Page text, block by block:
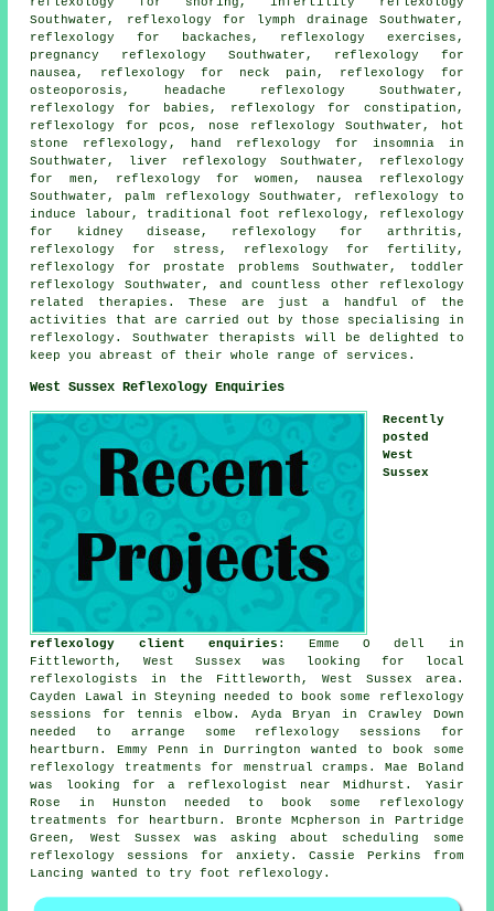
Southwater,
reflexology for lymph drainage Southwater,
reflexology for
backaches , reflexology exercises,
pregnancy reflexology Southwater, reflexology for
nausea, reflexology for neck pain , reflexology
for
osteoporosis, headache reflexology Southwater,
reflexology for babies, reflexology for constipation,
reflexology for pcos, nose reflexology Southwater,
hot
stone reflexology , hand reflexology for insomniain
Southwater, liver reflexology Southwater, reflexology
for men, reflexology for women, nausea reflexology
Southwater, palm reflexology Southwater, reflexology to
induce labour, traditional foot reflexology , reflexology
for kidney disease, reflexology for arthritis ,
reflexology for stress, reflexology for fertility ,
reflexology for prostate problems Southwater, toddler
reflexology Southwater, and countless other reflexology
related therapies. These are just a handful of the
activities that are carried out by those specialising in
reflexology. Southwater therapists will be delighted to
keep you abreast of their whole range of services.
West Sussex Reflexology Enquiries
Recently
posted
West
Sussex
reflexology client enquiries : Emme O dell in
Fittleworth, West Sussex was looking for
local
reflexologists
in the Fittleworth, West Sussex area.
Cayden Lawal in Steyning needed to book some reflexology
sessions for tennis elbow. Ayda Bryan in Crawley Down
needed to arrange some reflexology sessions for
heartburn. Emmy Penn in Durrington wanted to book some
reflexology treatments for menstrual cramps. Mae Boland
was looking for a reflexologist near
Midhurst. Yasir
Rose in Hunston needed to book some reflexology
treatments for heartburn. Bronte Mcpherson in Partridge
Green, West Sussex was asking about scheduling some
reflexology sessions for anxiety. Cassie Perkins from
Lancing wanted to try foot reflexology.